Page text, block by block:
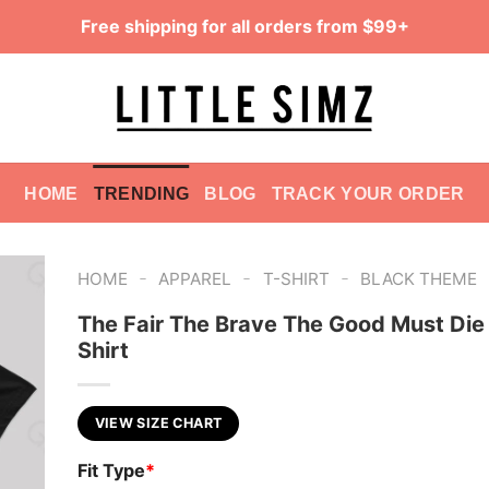
Free shipping for all orders from $99+
HOME TRENDING BLOG TRACK YOUR ORDER
HOME - APPAREL - T-SHIRT - BLACK THEME
The Fair The Brave The Good Must
Shirt
VIEW SIZE CHART
Fit Type*